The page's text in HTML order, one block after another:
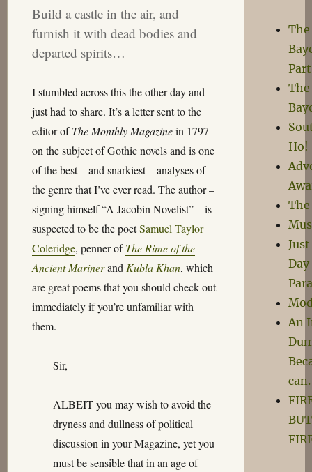
Build a castle in the air, and
furnish it with dead bodies and
departed spirits…
I stumbled across this the other day and
just had to share. It’s a letter sent to the
editor ofThe Monthly Magazinein 1797
on the subject of Gothic novels and is one
of the best – and snarkiest – analyses of
the genre that I’ve ever read. The author –
signing himself “A Jacobin Novelist” – is
suspected to be the poetSamuel Taylor
Coleridge, penner ofThe Rime of the
Ancient Marinerand Kubla Khan, which
are great poems that you should check out
immediately if you’re unfamiliar with
them.
Sir,
ALBEIT you may wish to avoid the
dryness and dullness of political
discussion in your Magazine, yet you
must be sensible that in an age of
Ho!
The
An
can.